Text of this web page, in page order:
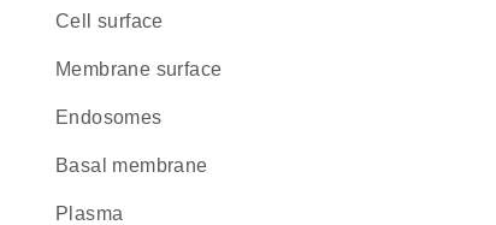
cell surface
membrane surface
endosomes
basal membrane
plasma